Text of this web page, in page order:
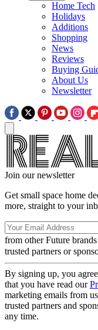
Home Tech
Holidays
Additions
Shopping
News
Reviews
Buying
About Us
Newsletter
Join our newsletter
Get small space home
more, straight to your
from other Future brands
trusted partners or
By signing up, you
that you have read our
marketing emails from
trusted partners and
any time.